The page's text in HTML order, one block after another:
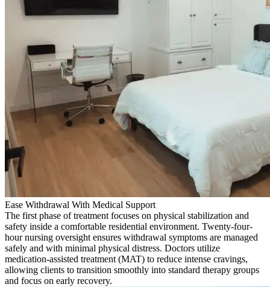
Ease Withdrawal With Medical Support
The first phase of treatment focuses on physical stabilization and
safety inside a comfortable residential environment. Twenty-four-
hour nursing oversight ensures withdrawal symptoms are managed
safely and with minimal physical distress. Doctors utilize
medication-assisted treatment (MAT) to reduce intense cravings,
allowing clients to transition smoothly into standard therapy groups
and focus on early recovery.